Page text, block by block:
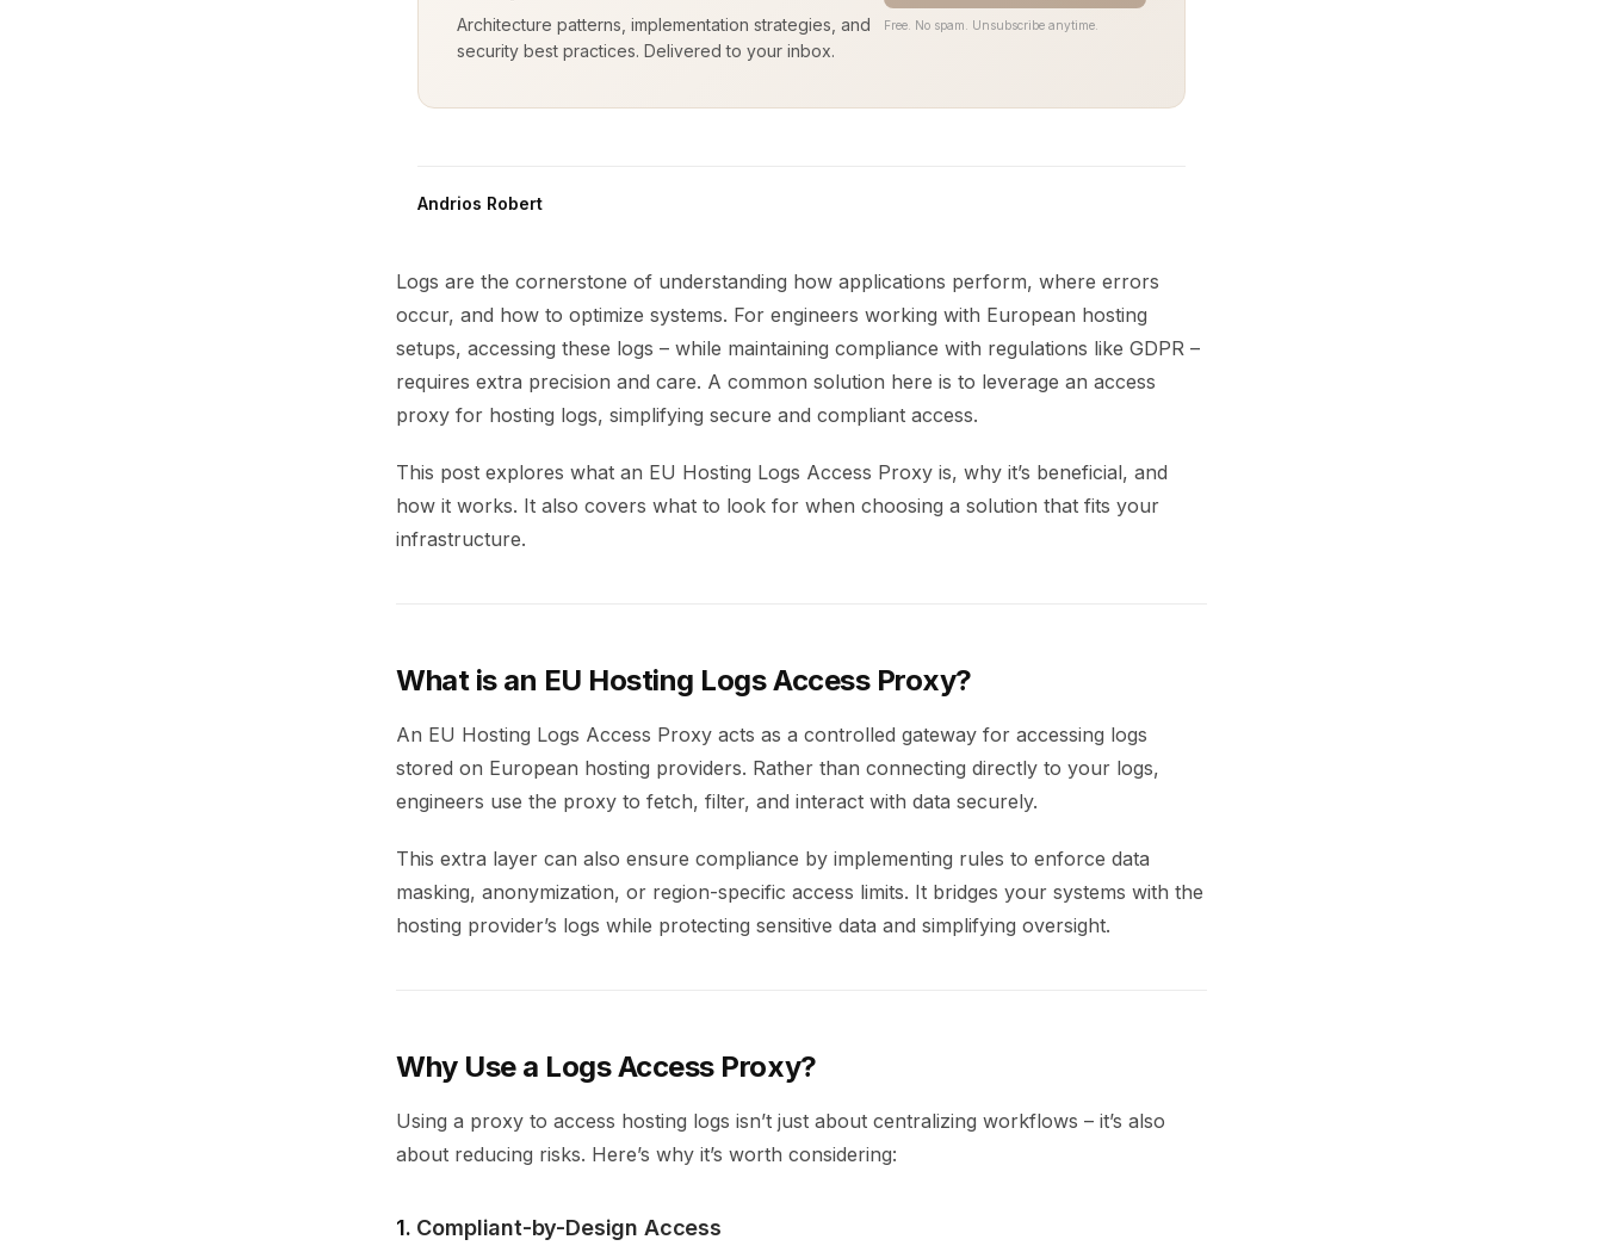
Architecture patterns, implementation strategies, and
security best practices. Delivered to your inbox.
Free. No spam. Unsubscribe anytime.
Andrios Robert
Logs are the cornerstone of understanding how applications perform, where errors
occur, and how to optimize systems. For engineers working with European hosting
setups, accessing these logs – while maintaining compliance with regulations like GDPR –
requires extra precision and care. A common solution here is to leverage an access
proxy for hosting logs, simplifying secure and compliant access.
This post explores what an EU Hosting Logs Access Proxy is, why it’s beneficial, and
how it works. It also covers what to look for when choosing a solution that fits your
infrastructure.
What is an EU Hosting Logs Access Proxy?
An EU Hosting Logs Access Proxy acts as a controlled gateway for accessing logs
stored on European hosting providers. Rather than connecting directly to your logs,
engineers use the proxy to fetch, filter, and interact with data securely.
This extra layer can also ensure compliance by implementing rules to enforce data
masking, anonymization, or region-specific access limits. It bridges your systems with the
hosting provider’s logs while protecting sensitive data and simplifying oversight.
Why Use a Logs Access Proxy?
Using a proxy to access hosting logs isn’t just about centralizing workflows – it’s also
about reducing risks. Here’s why it’s worth considering:
1. Compliant-by-Design Access